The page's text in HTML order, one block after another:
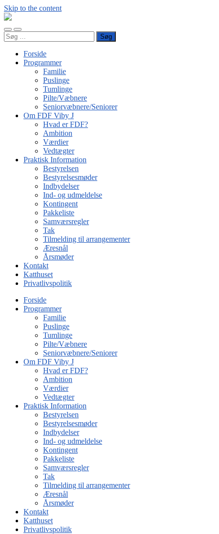
Skip to the content
FDF
J
Toggle
mobile
Toggle
search
Søg
efter:
Forside
Programmer
Familie
Puslinge
Tumlinge
Pilte/Væbnere
Seniorvæbnere/Seniorer
Om FDF Viby J
Hvad er FDF?
Ambition
Værdier
Vedtægter
Praktisk Information
Bestyrelsen
Bestyrelsesmøder
Indbydelser
Ind- og udmeldelse
Kontingent
Pakkeliste
Samværsregler
Tak
Tilmelding til arrangementer
Æresnål
Årsmøder
Kontakt
Katthuset
Privatlivspolitik
Forside
Programmer
Familie
Puslinge
Tumlinge
Pilte/Væbnere
Seniorvæbnere/Seniorer
Om FDF Viby J
Hvad er FDF?
Ambition
Værdier
Vedtægter
Praktisk Information
Bestyrelsen
Bestyrelsesmøder
Indbydelser
Ind- og udmeldelse
Kontingent
Pakkeliste
Samværsregler
Tak
Tilmelding til arrangementer
Æresnål
Årsmøder
Kontakt
Katthuset
Privatlivspolitik